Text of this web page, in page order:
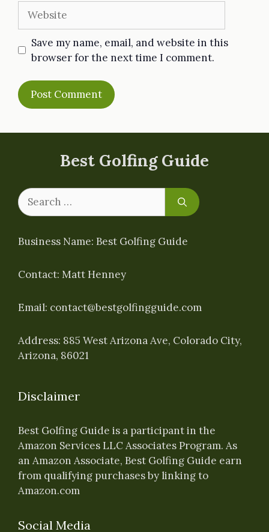
Website
Save my name, email, and website in this
browser for the next time I comment.
Best Golfing Guide
Search
for:
Business Name: Best Golfing Guide
Contact: Matt Henney
Email: contact@bestgolfingguide.com
Address: 885 West Arizona Ave, Colorado City,
Arizona, 86021
Disclaimer
Best Golfing Guide is a participant in the
Amazon Services LLC Associates Program. As
an Amazon Associate, Best Golfing Guide earn
from qualifying purchases by linking to
Amazon.com
Social Media